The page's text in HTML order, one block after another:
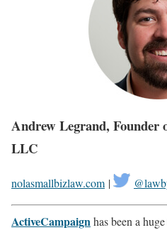
Andrew Legrand, Founder
LLC
nolasmallbizlaw.com |
ActiveCampaignhas been a